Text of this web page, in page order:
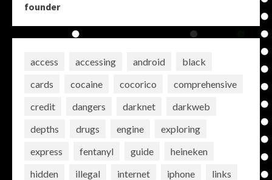
founder
access accessing android
black
cards
cocaine cocorico
comprehensive
credit
dangers darknet
darkweb
depths
drugs engine
exploring
express
fentanyl guide
heineken
hidden
illegal internet iphone
links